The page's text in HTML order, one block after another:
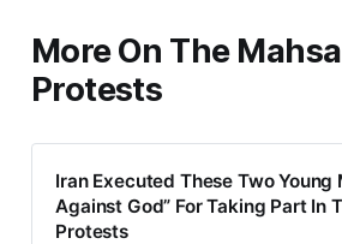
More On The
Protests
Iran Executed These Two Young
Against God” For Taking Part In
Protests